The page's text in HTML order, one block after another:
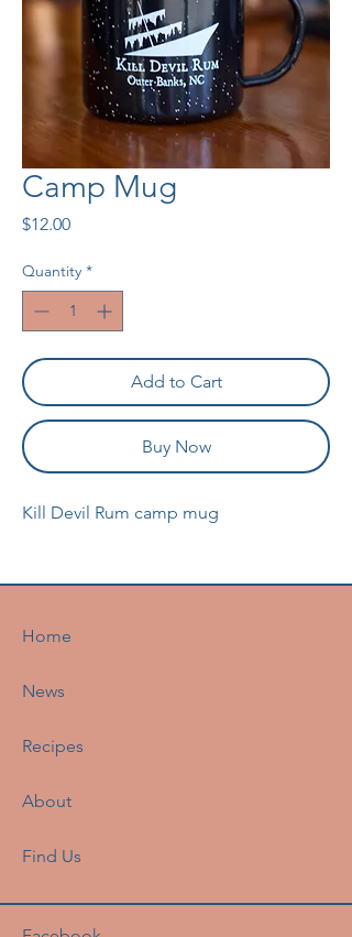
Camp Mug
$12.00Price
Quantity *
Add to Cart
Buy Now
Kill Devil Rum camp mug
Home
News
Recipes
About
Find Us